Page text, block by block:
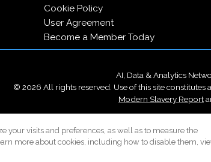
Cookie Policy
User Agreement
Become a Member Today
AI, Data & Analytics
© 2026 All rights reserved. Use of this site constitutes
Modern Slavery Report
your visits and preferences, as well as to measure the
more about cookies, including how to disable them,